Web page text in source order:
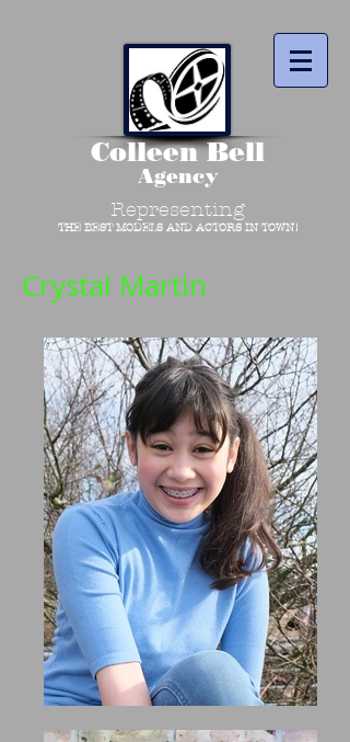
Colleen Bell
Agency
Representing
THE BEST MODELS AND ACTORS IN TOWN!
Crystal Martin